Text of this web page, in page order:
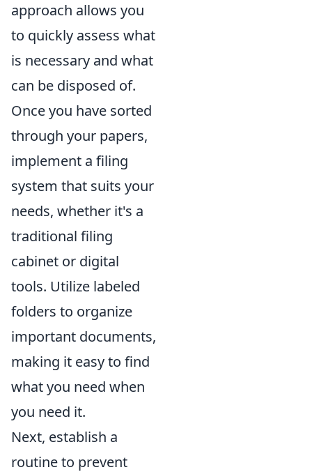
approach allows you
to quickly assess what
is necessary and what
can be disposed of.
Once you have sorted
through your papers,
implement a filing
system that suits your
needs, whether it's a
traditional filing
cabinet or digital
tools. Utilize labeled
folders to organize
important documents,
making it easy to find
what you need when
you need it.
Next, establish a
routine to prevent